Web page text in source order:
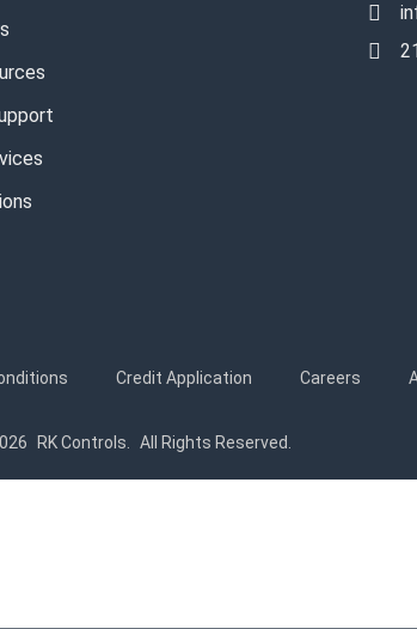
Credit Application Careers
RK Controls. All Rights Reserved.